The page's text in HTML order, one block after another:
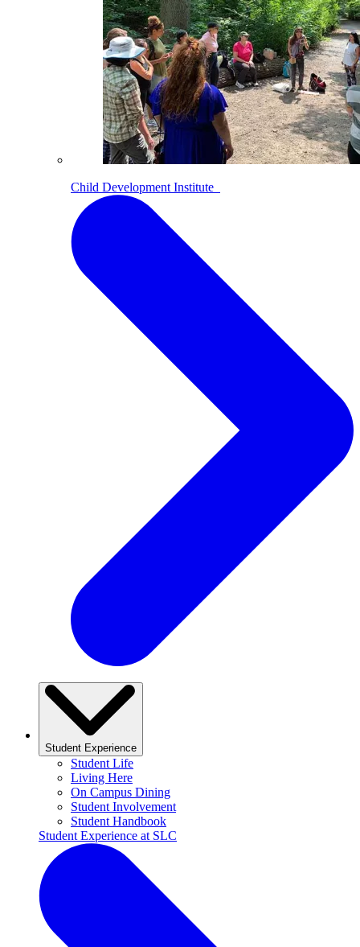
Child Development Institute
Student Experience
Student Life
Living Here
On Campus Dining
Student Involvement
Student Handbook
Student Experience at SLC